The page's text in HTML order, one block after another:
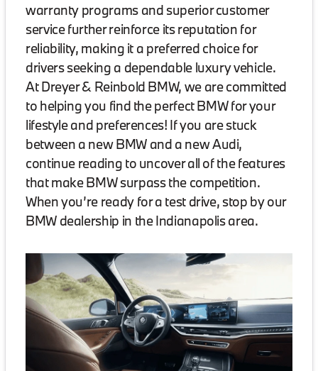
warranty programs and superior customer
service further reinforce its reputation for
reliability, making it a preferred choice for
drivers seeking a dependable luxury vehicle.
At Dreyer & Reinbold BMW, we are committed
to helping you find the perfect BMW for your
lifestyle and preferences! If you are stuck
between a new BMW and a new Audi,
continue reading to uncover all of the features
that make BMW surpass the competition.
When you’re ready for a test drive, stop by our
BMW dealership in the Indianapolis area.